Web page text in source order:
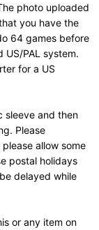
photo uploaded
you have the
64 games before
US/PAL system.
for a US
sleeve and then
Please
allow some
postal holidays
delayed while
or any item on